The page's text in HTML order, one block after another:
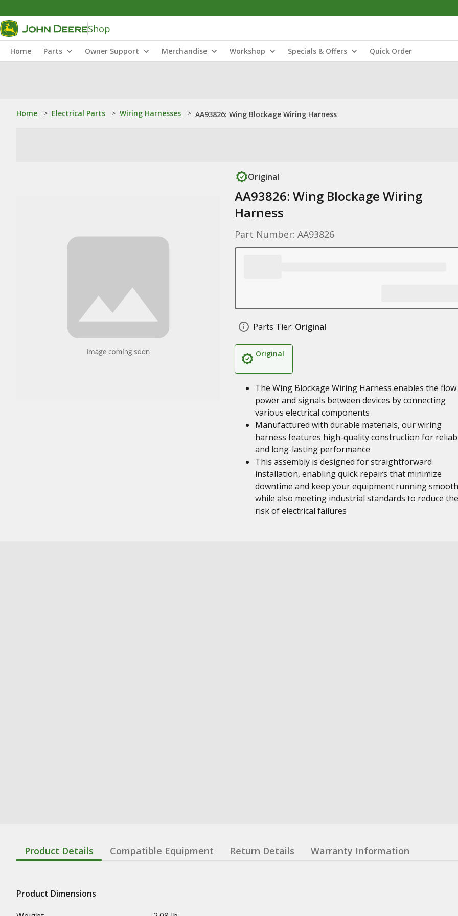
Shop
Home Parts Owner Support Merchandise Workshop Specials & Offers Quick Order
Home > Electrical Parts > Wiring Harnesses > AA93826: Wing Blockage Wiring Harness
Original
AA93826: Wing Blockage Wiring
Harness
Part Number: AA93826
Parts Tier: Original
Original
The Wing Blockage Wiring Harness enables the
power and signals between devices by connecting
various electrical components
Manufactured with durable materials, our wiring
harness features high-quality construction for
and long-lasting performance
This assembly is designed for straightforward
installation, enabling quick repairs that minimize
downtime and keep your equipment running
while also meeting industrial standards to reduce the
risk of electrical failures
Product Details Compatible Equipment Return Details Warranty Information
Product Dimensions